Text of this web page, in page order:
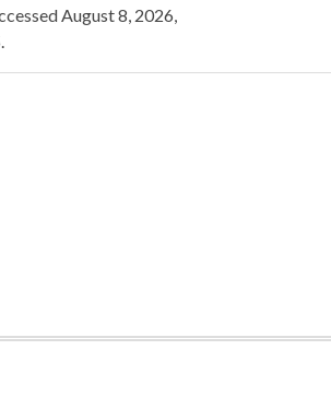
August 8, 2026,
.